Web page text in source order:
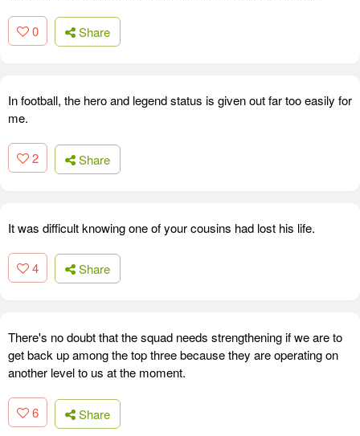
0 Share
In football, the hero and legend status is given out far too easily for
me.
2 Share
It was difficult knowing one of your cousins had lost his life.
4 Share
There's no doubt that the squad needs strengthening if we are to
get back up among the top three because they are operating on
another level to us at the moment.
6 Share